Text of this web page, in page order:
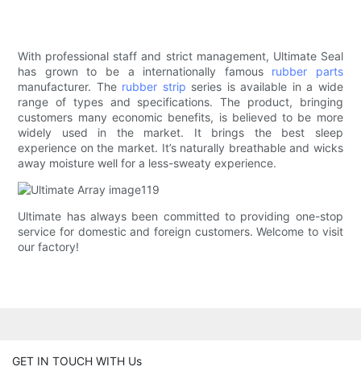
With professional staff and strict management, Ultimate Seal
has grown to be a internationally famous rubber parts
manufacturer. The rubber strip series is available in a wide
range of types and specifications. The product, bringing
customers many economic benefits, is believed to be more
widely used in the market. It brings the best sleep
experience on the market. It’s naturally breathable and wicks
away moisture well for a less-sweaty experience.
Ultimate has always been committed to providing one-stop
service for domestic and foreign customers. Welcome to visit
our factory!
GET IN TOUCH WITH Us